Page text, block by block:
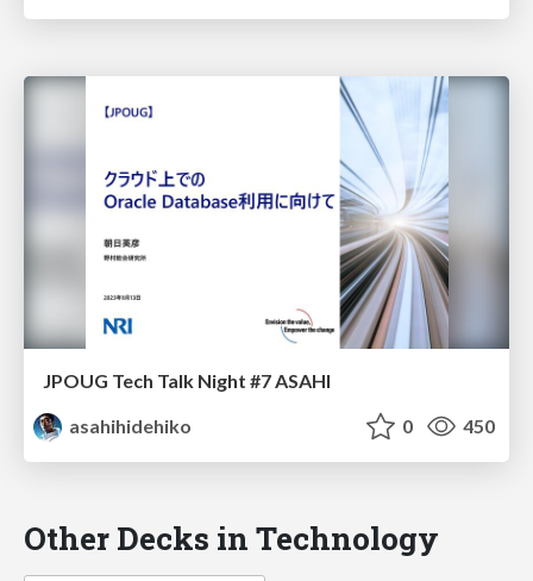
JPOUG Tech Talk Night #7 ASAHI
asahihidehiko
0 450
Other Decks in Technology